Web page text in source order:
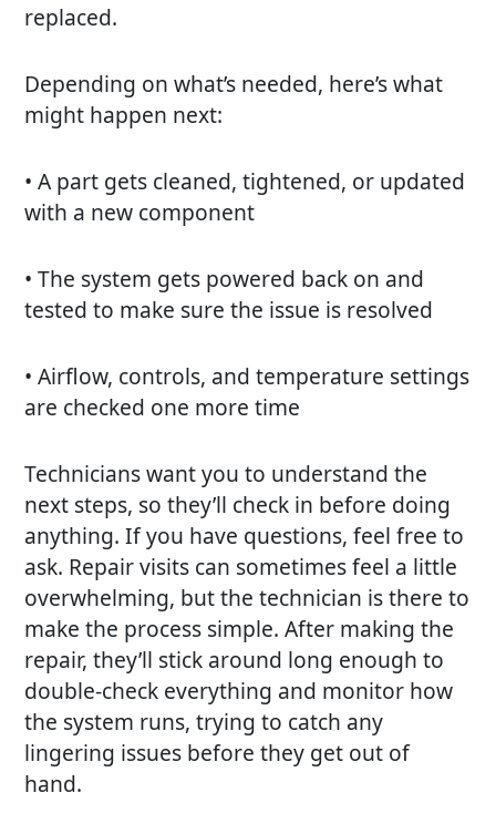
replaced.
Depending on what’s needed, here’s what
might happen next:
• A part gets cleaned, tightened, or updated
with a new component
• The system gets powered back on and
tested to make sure the issue is resolved
• Airflow, controls, and temperature settings
are checked one more time
Technicians want you to understand the
next steps, so they’ll check in before doing
anything. If you have questions, feel free to
ask. Repair visits can sometimes feel a little
overwhelming, but the technician is there to
make the process simple. After making the
repair, they’ll stick around long enough to
double-check everything and monitor how
the system runs, trying to catch any
lingering issues before they get out of
hand.